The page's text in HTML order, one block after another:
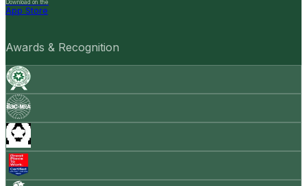
Download on the
App Store
Awards & Recognition